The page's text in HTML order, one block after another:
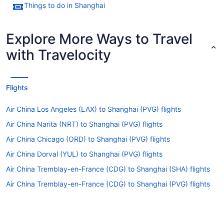
Things to do in Shanghai
Explore More Ways to Travel
with Travelocity
Flights
Air China Los Angeles (LAX) to Shanghai (PVG) flights
Air China Narita (NRT) to Shanghai (PVG) flights
Air China Chicago (ORD) to Shanghai (PVG) flights
Air China Dorval (YUL) to Shanghai (PVG) flights
Air China Tremblay-en-France (CDG) to Shanghai (SHA) flights
Air China Tremblay-en-France (CDG) to Shanghai (PVG) flights